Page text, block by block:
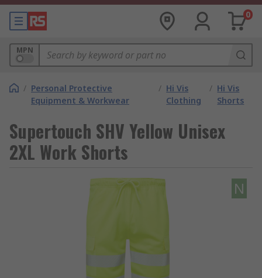
0
MPN
/ Personal Protective
Equipment & Workwear
/ Hi Vis
Clothing
/ Hi Vis
Shorts
Supertouch SHV Yellow Unisex
2XL Work Shorts
N